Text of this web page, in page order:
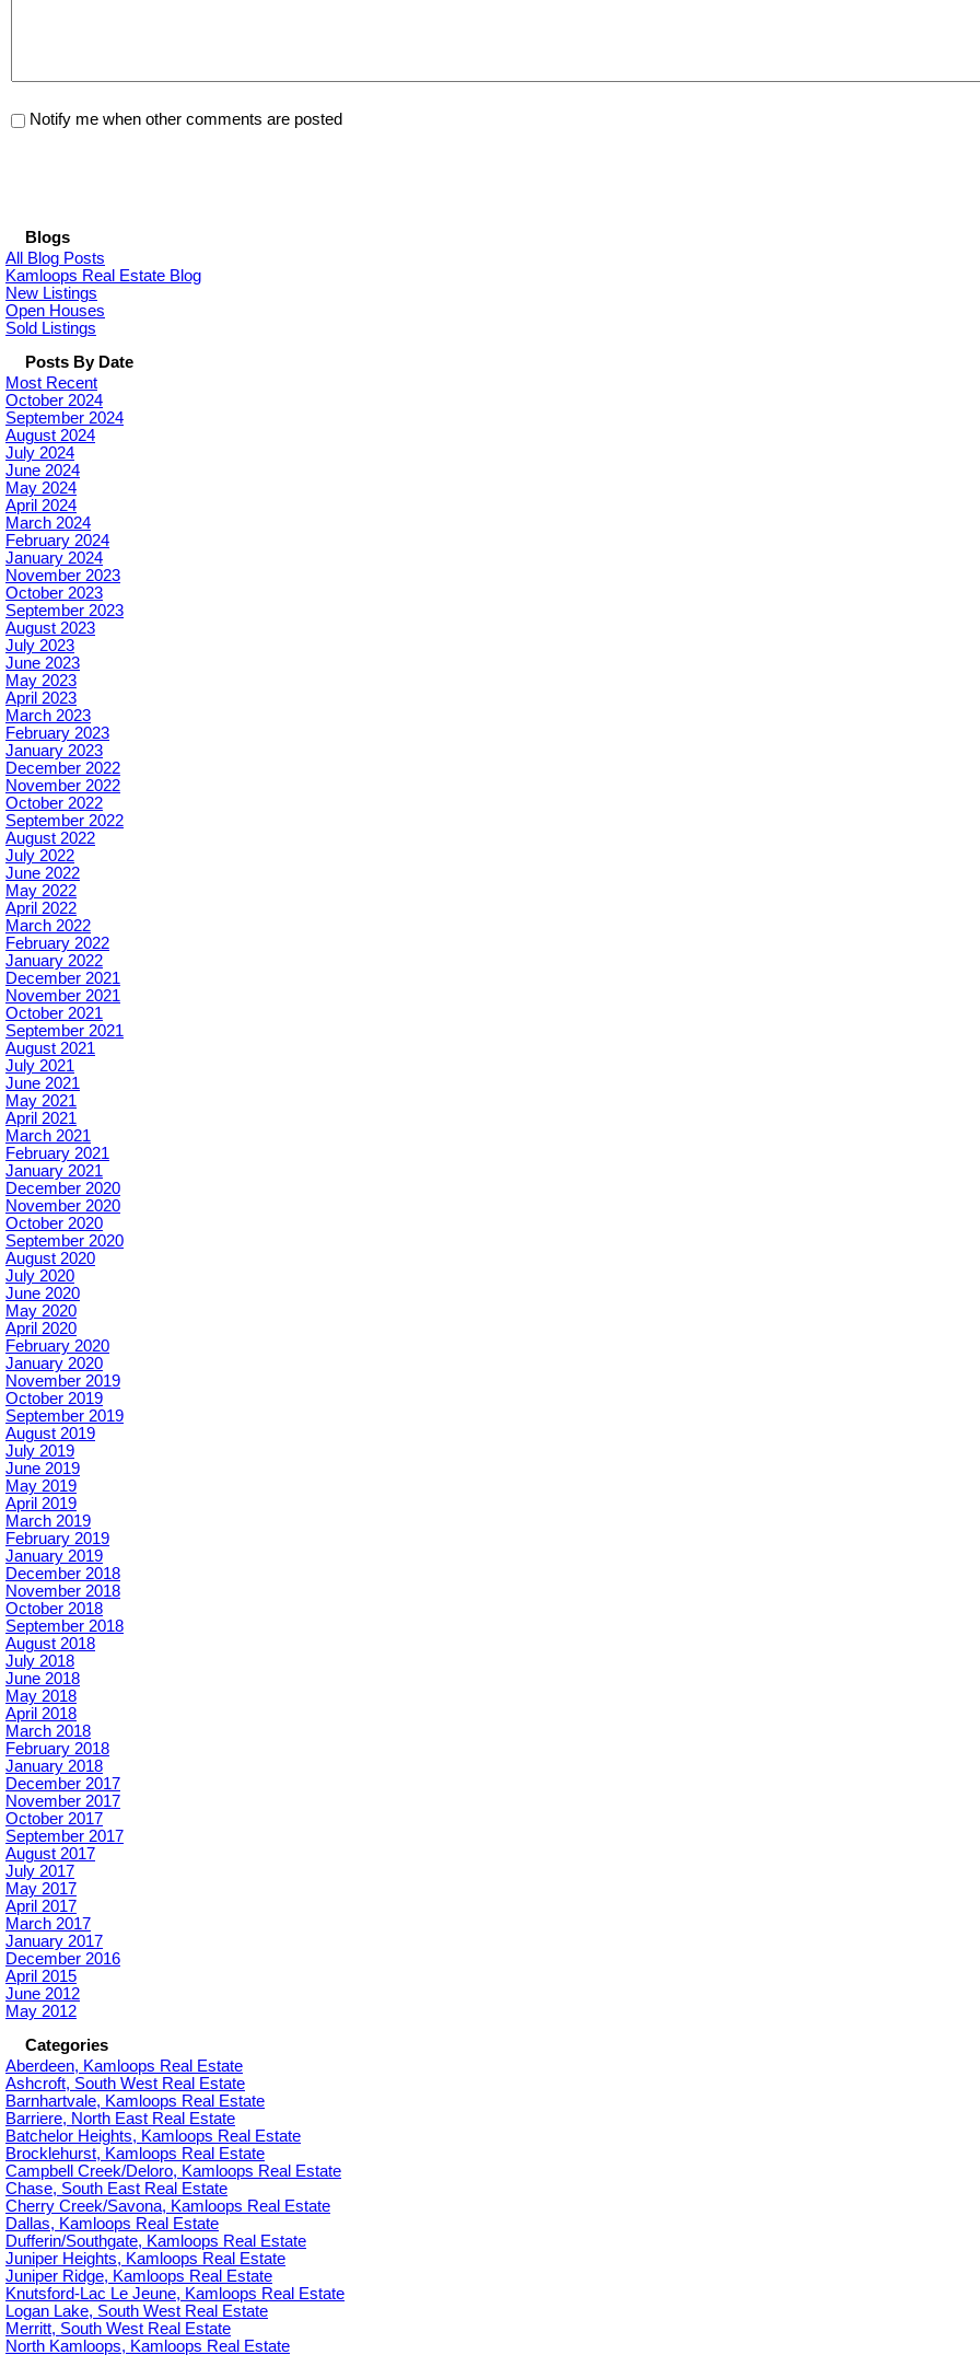
Notify me when other comments are posted
Blogs
All Blog Posts
Kamloops Real Estate Blog
New Listings
Open Houses
Sold Listings
Posts By Date
Most Recent
October 2024
September 2024
August 2024
July 2024
June 2024
May 2024
April 2024
March 2024
February 2024
January 2024
November 2023
October 2023
September 2023
August 2023
July 2023
June 2023
May 2023
April 2023
March 2023
February 2023
January 2023
December 2022
November 2022
October 2022
September 2022
August 2022
July 2022
June 2022
May 2022
April 2022
March 2022
February 2022
January 2022
December 2021
November 2021
October 2021
September 2021
August 2021
July 2021
June 2021
May 2021
April 2021
March 2021
February 2021
January 2021
December 2020
November 2020
October 2020
September 2020
August 2020
July 2020
June 2020
May 2020
April 2020
February 2020
January 2020
November 2019
October 2019
September 2019
August 2019
July 2019
June 2019
May 2019
April 2019
March 2019
February 2019
January 2019
December 2018
November 2018
October 2018
September 2018
August 2018
July 2018
June 2018
May 2018
April 2018
March 2018
February 2018
January 2018
December 2017
November 2017
October 2017
September 2017
August 2017
July 2017
May 2017
April 2017
March 2017
January 2017
December 2016
April 2015
June 2012
May 2012
Categories
Aberdeen, Kamloops Real Estate
Ashcroft, South West Real Estate
Barnhartvale, Kamloops Real Estate
Barriere, North East Real Estate
Batchelor Heights, Kamloops Real Estate
Brocklehurst, Kamloops Real Estate
Campbell Creek/Deloro, Kamloops Real Estate
Chase, South East Real Estate
Cherry Creek/Savona, Kamloops Real Estate
Dallas, Kamloops Real Estate
Dufferin/Southgate, Kamloops Real Estate
Juniper Heights, Kamloops Real Estate
Juniper Ridge, Kamloops Real Estate
Knutsford-Lac Le Jeune, Kamloops Real Estate
Logan Lake, South West Real Estate
Merritt, South West Real Estate
North Kamloops, Kamloops Real Estate